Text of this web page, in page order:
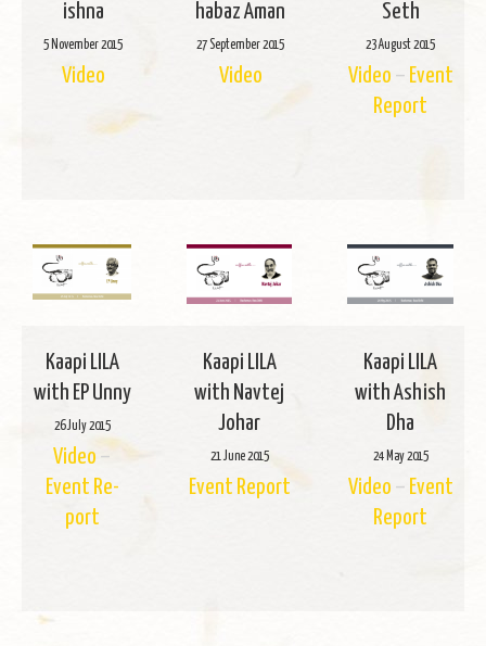
ishna
5 No­vem­ber 2015
Video
habaz Aman
27 Sep­tem­ber 2015
Video
Seth
23 Au­gust 2015
Video – Event
Re­port
Kaapi LILA
with EP Unny
26 July 2015
Video –
Event Re­
port
Kaapi LILA
with Navtej
Johar
21 June 2015
Event Re­port
Kaapi LILA
with Ashish
Dha
24 May 2015
Video – Event
Re­port